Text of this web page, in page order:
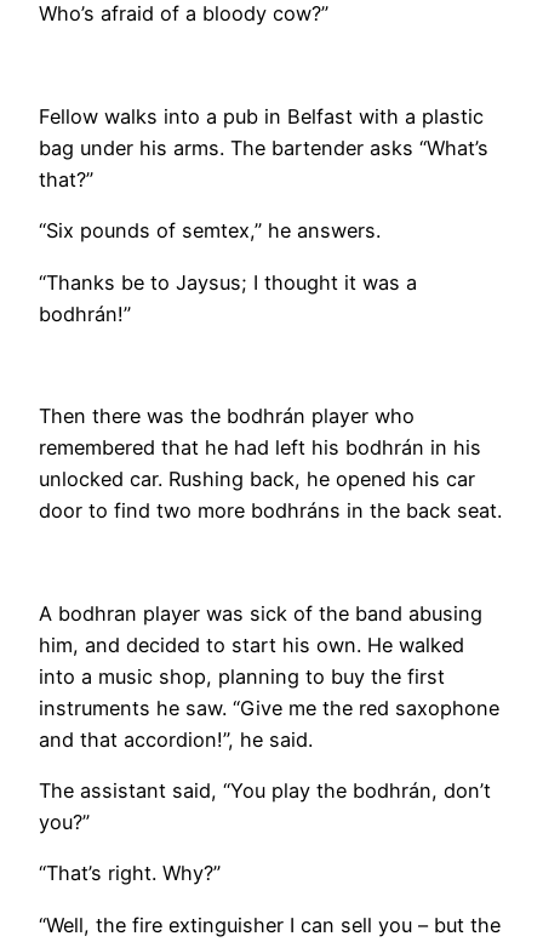
Who’s afraid of a bloody cow?”
Fellow walks into a pub in Belfast with a plastic
bag under his arms. The bartender asks “What’s
that?”
“Six pounds of semtex,” he answers.
“Thanks be to Jaysus; I thought it was a
bodhrán!”
Then there was the bodhrán player who
remembered that he had left his bodhrán in his
unlocked car. Rushing back, he opened his car
door to find two more bodhráns in the back seat.
A bodhran player was sick of the band abusing
him, and decided to start his own. He walked
into a music shop, planning to buy the first
instruments he saw. “Give me the red saxophone
and that accordion!”, he said.
The assistant said, “You play the bodhrán, don’t
you?”
“That’s right. Why?”
“Well, the fire extinguisher I can sell you – but the